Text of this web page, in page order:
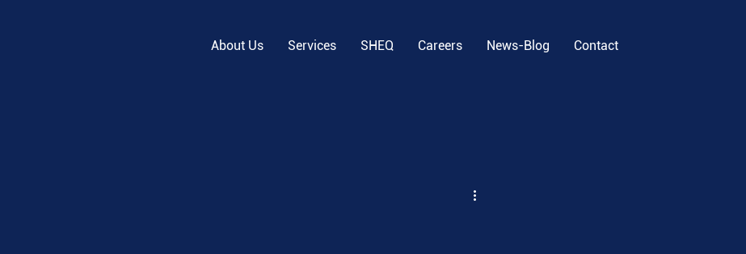
About Us Services SHEQ Careers News-Blog Contact